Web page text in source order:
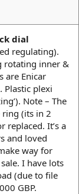
dial
regulating).
rotating inner &
are Enicar
Plastic plexi
Note – The
ring (its in 2
replaced. It’s a
and loved
way for
I have lots
(due to file
GBP.